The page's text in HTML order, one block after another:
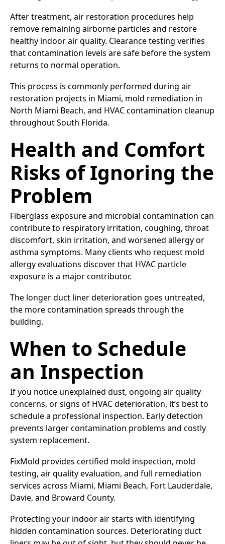
After treatment, air restoration procedures help
remove remaining airborne particles and restore
healthy indoor air quality. Clearance testing verifies
that contamination levels are safe before the system
returns to normal operation.
This process is commonly performed during air
restoration projects in Miami, mold remediation in
North Miami Beach, and HVAC contamination cleanup
throughout South Florida.
Health and Comfort
Risks of Ignoring the
Problem
Fiberglass exposure and microbial contamination can
contribute to respiratory irritation, coughing, throat
discomfort, skin irritation, and worsened allergy or
asthma symptoms. Many clients who request mold
allergy evaluations discover that HVAC particle
exposure is a major contributor.
The longer duct liner deterioration goes untreated,
the more contamination spreads through the
building.
When to Schedule
an Inspection
If you notice unexplained dust, ongoing air quality
concerns, or signs of HVAC deterioration, it’s best to
schedule a professional inspection. Early detection
prevents larger contamination problems and costly
system replacement.
FixMold provides certified mold inspection, mold
testing, air quality evaluation, and full remediation
services across Miami, Miami Beach, Fort Lauderdale,
Davie, and Broward County.
Protecting your indoor air starts with identifying
hidden contamination sources. Deteriorating duct